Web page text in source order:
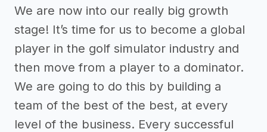
We are now into our really big growth
stage! It’s time for us to become a global
player in the golf simulator industry and
then move from a player to a dominator.
We are going to do this by building a
team of the best of the best, at every
level of the business. Every successful